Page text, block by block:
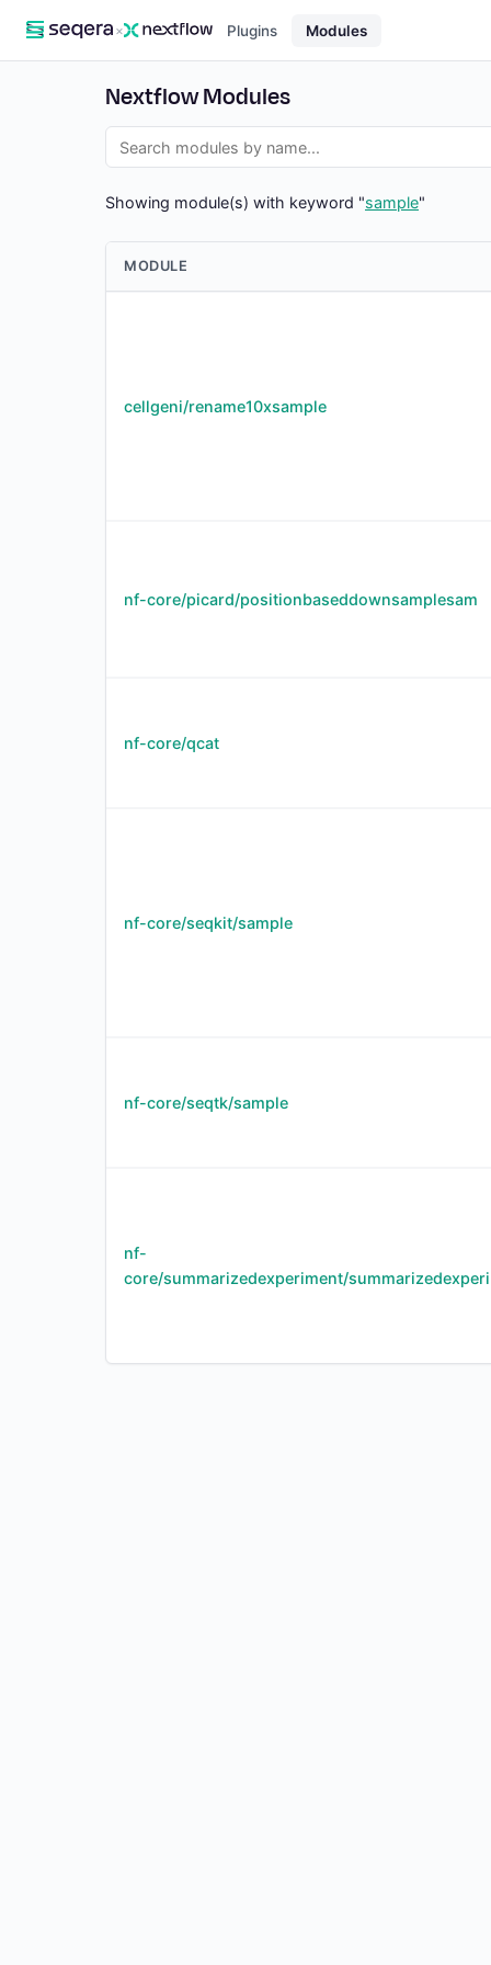
× Plugins Modules
Nextflow Modules
Showing module(s) with keyword "sample"
MODULE
cellgeni/rename10xsample
nf-core/picard/positionbaseddownsamplesam
nf-core/qcat
nf-core/seqkit/sample
nf-core/seqtk/sample
nf-
core/summarizedexperiment/